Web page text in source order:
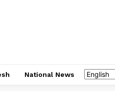
National News